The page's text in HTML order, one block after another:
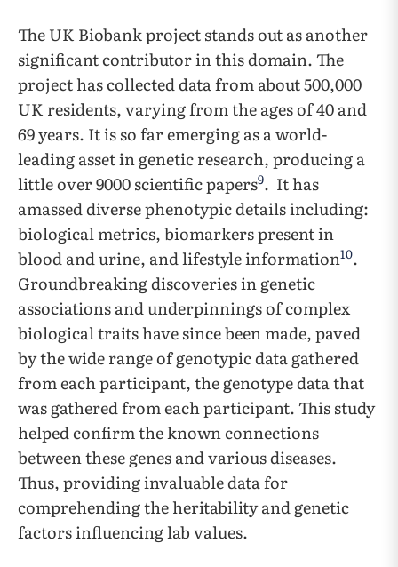
The UK Biobank project stands out as another
significant contributor in this domain. The
project has collected data from about 500,000
UK residents, varying from the ages of 40 and
69 years. It is so far emerging as a world-
leading asset in genetic research, producing a
little over 9000 scientific papers9. It has
amassed diverse phenotypic details including:
biological metrics, biomarkers present in
blood and urine, and lifestyle information10.
Groundbreaking discoveries in genetic
associations and underpinnings of complex
biological traits have since been made, paved
by the wide range of genotypic data gathered
from each participant, the genotype data that
was gathered from each participant. This study
helped confirm the known connections
between these genes and various diseases.
Thus, providing invaluable data for
comprehending the heritability and genetic
factors influencing lab values.